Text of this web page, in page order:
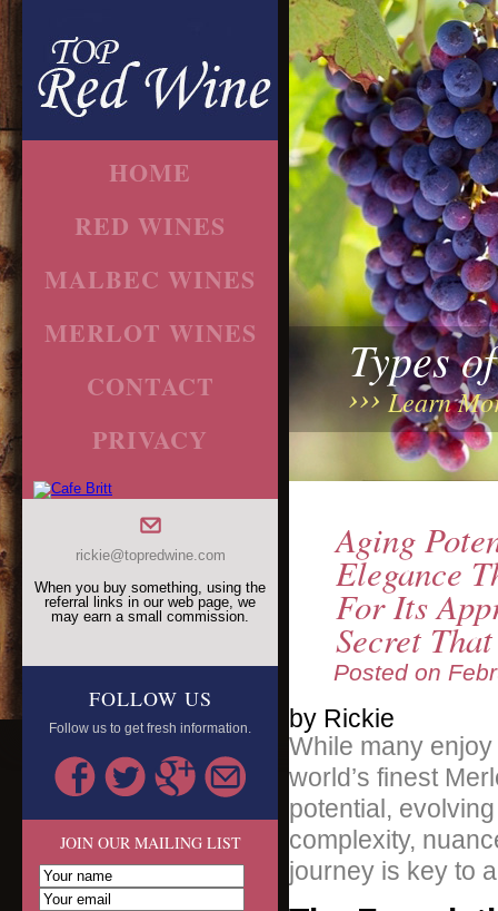
HOME
RED WINES
MALBEC WINES
MERLOT WINES
CONTACT
PRIVACY
rickie@topredwine.com
When you buy something, using the
referral links in our web page, we
may earn a small commission.
FOLLOW US
Follow us to get fresh information.
JOIN OUR MAILING LIST
Types
Learn
Aging
Elegance
For Its
Secret
Posted on
by Rickie
While many
world’s finest
potential,
complexity,
journey is key to